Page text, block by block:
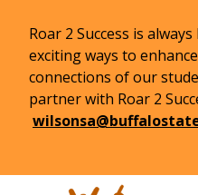
Roar 2 Success is
exciting ways to
connections of our
partner with Roar 2